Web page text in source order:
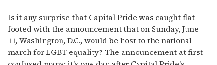
Is it any surprise that Capital Pride was caught flat-
footed with the announcement that on Sunday, June
11, Washington, D.C., would be host to the national
march for LGBT equality? The announcement at first